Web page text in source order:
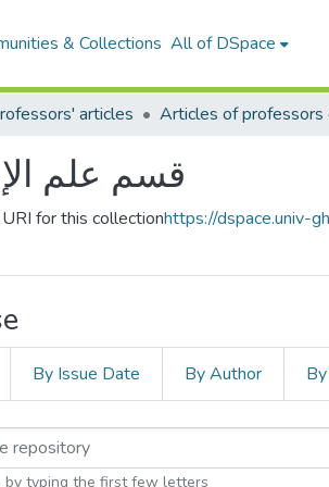
& Collections All of DSpace
articles
قسم علم
for this collectionhttps://dspace.univ-
By Issue Date By Author
by typing the first few letters